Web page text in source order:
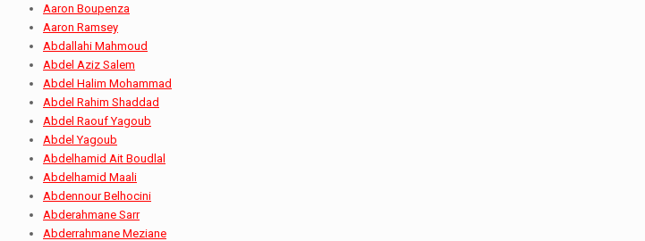
Aaron Boupenza
Aaron Ramsey
Abdallahi Mahmoud
Abdel Aziz Salem
Abdel Halim Mohammad
Abdel Rahim Shaddad
Abdel Raouf Yagoub
Abdel Yagoub
Abdelhamid Ait Boudlal
Abdelhamid Maali
Abdennour Belhocini
Abderahmane Sarr
Abderrahmane Meziane